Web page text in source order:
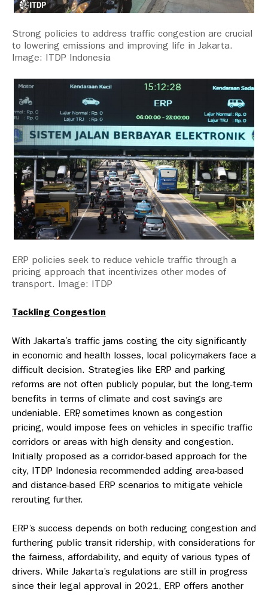
Strong policies to address traffic congestion are crucial
to lowering emissions and improving life in Jakarta.
Image: ITDP Indonesia
ERP policies seek to reduce vehicle traffic through a
pricing approach that incentivizes other modes of
transport. Image: ITDP
Tackling Congestion
With Jakarta’s traffic jams costing the city significantly
in economic and health losses, local policymakers face a
difficult decision. Strategies like ERP and parking
reforms are not often publicly popular, but the long-term
benefits in terms of climate and cost savings are
undeniable. ERP, sometimes known as congestion
pricing, would impose fees on vehicles in specific traffic
corridors or areas with high density and congestion.
Initially proposed as a corridor-based approach for the
city, ITDP Indonesia recommended adding area-based
and distance-based ERP scenarios to mitigate vehicle
rerouting further.
ERP’s success depends on both reducing congestion and
furthering public transit ridership, with considerations for
the fairness, affordability, and equity of various types of
drivers. While Jakarta’s regulations are still in progress
since their legal approval in 2021, ERP offers another